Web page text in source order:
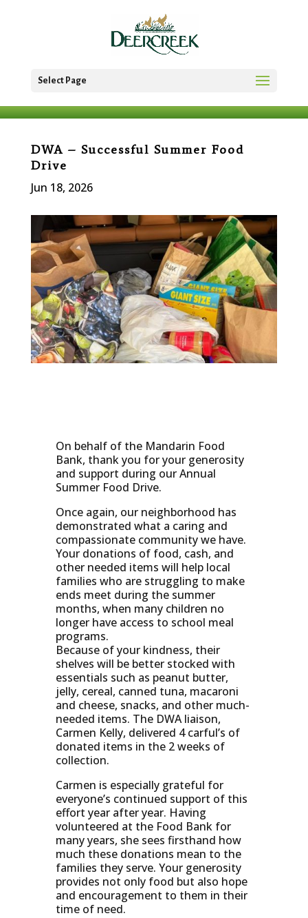
Select Page
DWA – Successful Summer Food
Drive
Jun 18, 2026
On behalf of the Mandarin Food
Bank, thank you for your generosity
and support during our Annual
Summer Food Drive.
Once again, our neighborhood has
demonstrated what a caring and
compassionate community we have.
Your donations of food, cash, and
other needed items will help local
families who are struggling to make
ends meet during the summer
months, when many children no
longer have access to school meal
programs.
Because of your kindness, their
shelves will be better stocked with
essentials such as peanut butter,
jelly, cereal, canned tuna, macaroni
and cheese, snacks, and other much-
needed items. The DWA liaison,
Carmen Kelly, delivered 4 carful’s of
donated items in the 2 weeks of
collection.
Carmen is especially grateful for
everyone’s continued support of this
effort year after year. Having
volunteered at the Food Bank for
many years, she sees firsthand how
much these donations mean to the
families they serve. Your generosity
provides not only food but also hope
and encouragement to them in their
time of need.